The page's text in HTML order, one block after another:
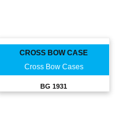
CROSS BOW CASE
Cross Bow Cases
BG 1931